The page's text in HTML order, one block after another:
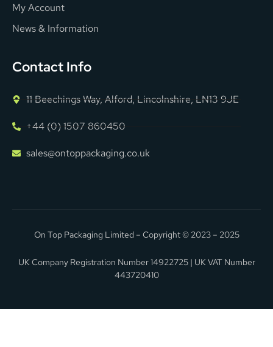
My Account
News & Information
Contact Info
11 Beechings Way, Alford, Lincolnshire, LN13 9JE
+44 (0) 1507 860450
sales@ontoppackaging.co.uk
On Top Packaging Limited – Copyright © 2023 – 2025
UK Company Registration Number 14922725 | UK VAT Number
443720410